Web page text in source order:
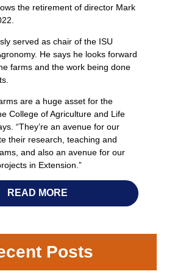
the retirement of director Mark
served as chair of the ISU
He says he looks forward
farms and the work being done
are a huge asset for the
College of Agriculture and Life
“They’re an avenue for our
their research, teaching and
and also an avenue for our
in Extension.”
READ MORE
Posts